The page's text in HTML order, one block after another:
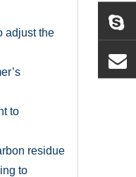
adjust the
to
residue
to